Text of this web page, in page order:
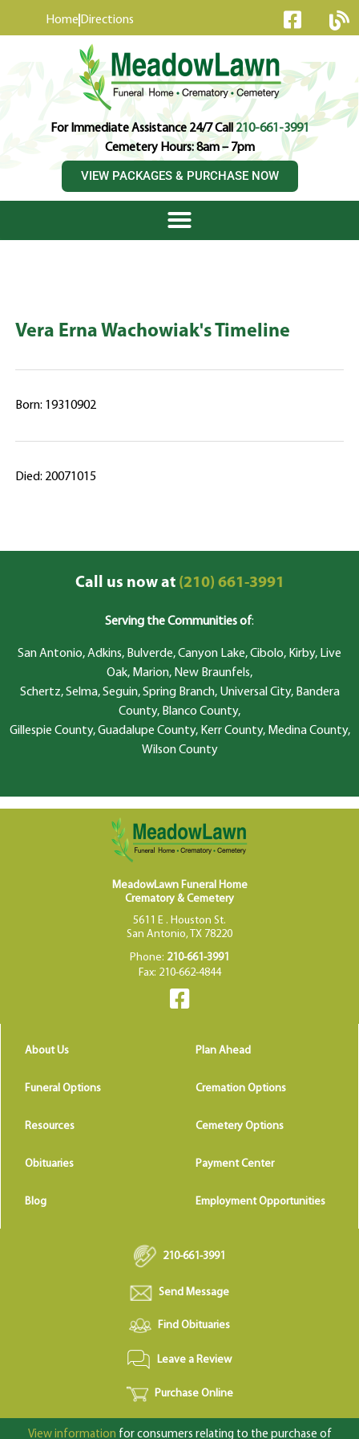
Home Directions
For Immediate Assistance 24/7 Call210-661-3991
Cemetery Hours: 8am – 7pm
VIEW PACKAGES & PURCHASE NOW
Vera Erna Wachowiak's Timeline
Born: 19310902
Died: 20071015
Call us now at(210) 661-3991
Serving the Communities of:
San Antonio, Adkins, Bulverde, Canyon Lake, Cibolo, Kirby, Live
Oak, Marion, New Braunfels,
Schertz, Selma, Seguin, Spring Branch, Universal City, Bandera
County, Blanco County,
Gillespie County, Guadalupe County, Kerr County, Medina County,
Wilson County
MeadowLawn Funeral Home
Crematory & Cemetery
5611 E . Houston St.
San Antonio, TX 78220
Phone: 210-661-3991
Fax: 210-662-4844
About Us Plan Ahead
Funeral Options Cremation Options
Resources Cemetery Options
Obituaries Payment Center
Blog Employment Opportunities
210-661-3991
Send Message
Find Obituaries
Leave a Review
Purchase Online
View information for consumers relating to the purchase of